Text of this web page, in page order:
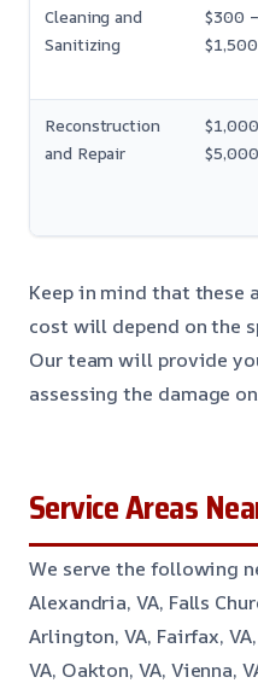
Cleaning and
Sanitizing
$300 –
$1,500
Reconstruction
and Repair
$5,000
Keep in mind that these
cost will depend on the
Our team will provide
assessing the damage
Service Areas
We serve the following
Alexandria, VA, Falls
Arlington, VA, Fairfax,
VA, Oakton, VA, Vienna,